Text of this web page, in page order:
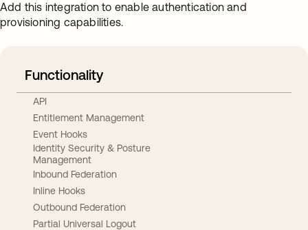
Add this integration to enable authentication and
provisioning capabilities.
Functionality
API
Entitlement Management
Event Hooks
Identity Security & Posture
Management
Inbound Federation
Inline Hooks
Outbound Federation
Partial Universal Logout